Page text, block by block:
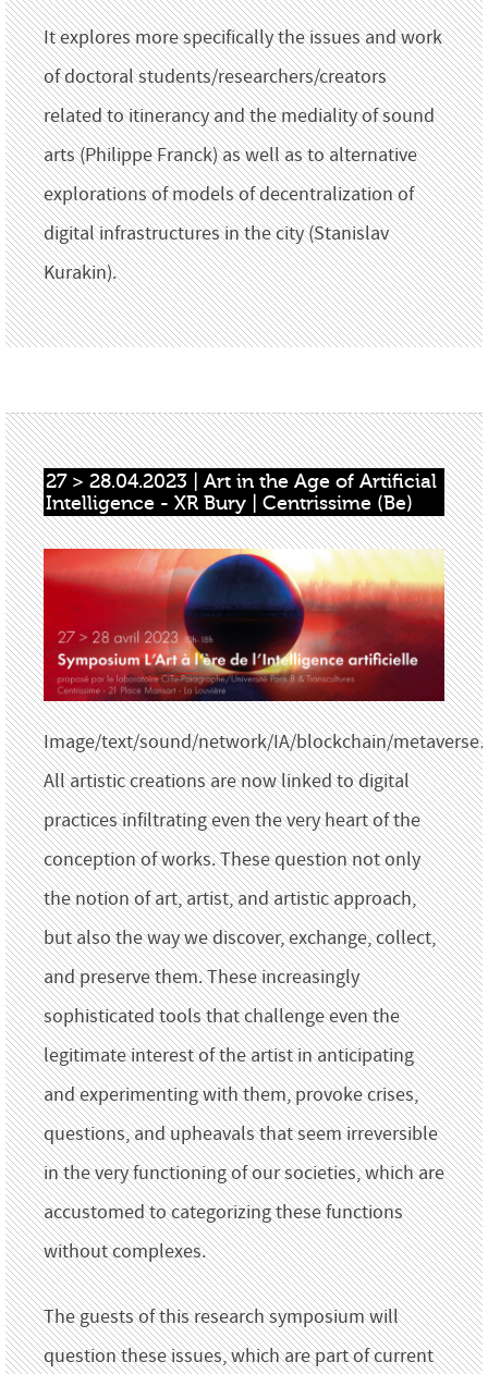
It explores more specifically the issues and work
of doctoral students/researchers/creators
related to itinerancy and the mediality of sound
arts (Philippe Franck) as well as to alternative
explorations of models of decentralization of
digital infrastructures in the city (Stanislav
Kurakin).
27 > 28.04.2023 | Art in the Age of Artificial
Intelligence - XR Bury | Centrissime (Be)
Image/text/sound/network/IA/blockchain/
All artistic creations are now linked to digital
practices infiltrating even the very heart of the
conception of works. These question not only
the notion of art, artist, and artistic approach,
but also the way we discover, exchange, collect,
and preserve them. These increasingly
sophisticated tools that challenge even the
legitimate interest of the artist in anticipating
and experimenting with them, provoke crises,
questions, and upheavals that seem irreversible
in the very functioning of our societies, which are
accustomed to categorizing these functions
without complexes.
The guests of this research symposium will
question these issues, which are part of current